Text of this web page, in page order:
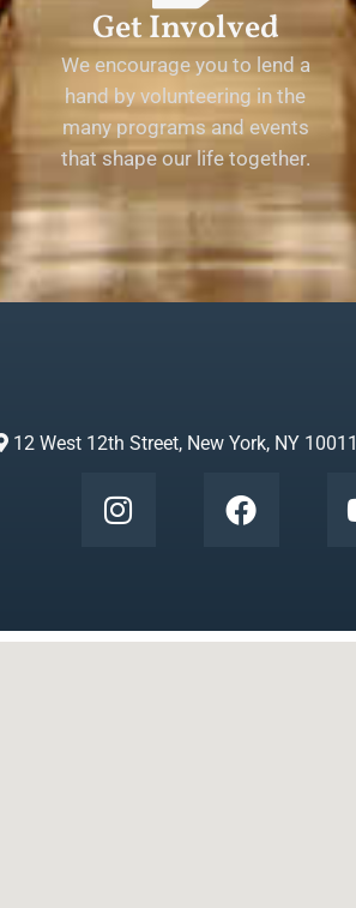
Get Involved
We encourage you to lend a
hand by volunteering in the
many programs and events
that shape our life together.
12 West 12th Street, New York, NY 10011